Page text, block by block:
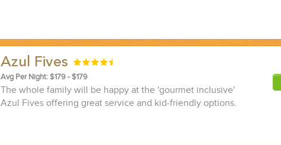
Azul Fives
Avg Per Night: $179 - $179
The whole family will be happy at the 'gourmet inclusive'
Azul Fives offering great service and kid-friendly options.